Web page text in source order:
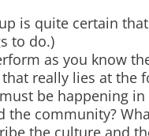
is quite certain
to do.)
as you know
really lies at the
be happening in
the community?